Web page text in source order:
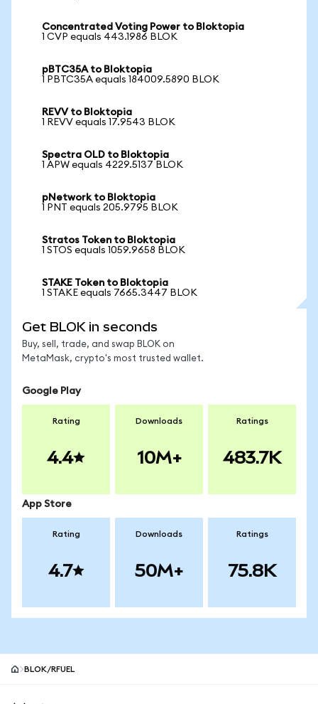
Concentrated Voting Power to Bloktopia
1 CVP equals 443.1986 BLOK
pBTC35A to Bloktopia
1 PBTC35A equals 184009.5890 BLOK
REVV to Bloktopia
1 REVV equals 17.9543 BLOK
Spectra OLD to Bloktopia
1 APW equals 4229.5137 BLOK
pNetwork to Bloktopia
1 PNT equals 205.9795 BLOK
Stratos Token to Bloktopia
1 STOS equals 1059.9658 BLOK
STAKE Token to Bloktopia
1 STAKE equals 7665.3447 BLOK
Get BLOK in seconds
Buy, sell, trade, and swap BLOK on
MetaMask, crypto's most trusted wallet.
Google Play
Rating
4.4
Downloads
10M+
Ratings
483.7K
App Store
Rating
4.7
Downloads
50M+
Ratings
75.8K
BLOK/RFUEL